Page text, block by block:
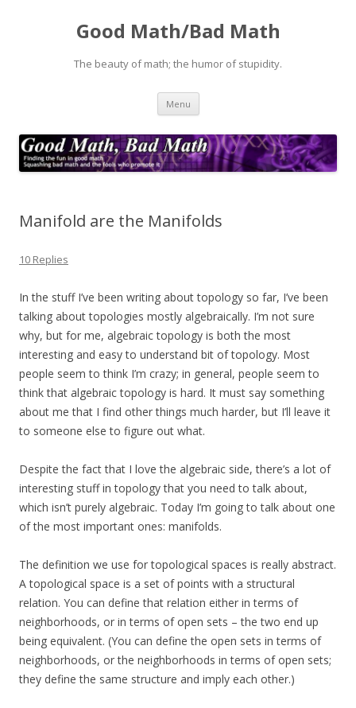
Good Math/Bad Math
The beauty of math; the humor of stupidity.
Menu Skip
content
Manifold are the Manifolds
10 Replies
In the stuff I’ve been writing about topology so far, I’ve been
talking about topologies mostly algebraically. I’m not sure
why, but for me, algebraic topology is both the most
interesting and easy to understand bit of topology. Most
people seem to think I’m crazy; in general, people seem to
think that algebraic topology is hard. It must say something
about me that I find other things much harder, but I’ll leave it
to someone else to figure out what.
Despite the fact that I love the algebraic side, there’s a lot of
interesting stuff in topology that you need to talk about,
which isn’t purely algebraic. Today I’m going to talk about one
of the most important ones: manifolds.
The definition we use for topological spaces is really abstract.
A topological space is a set of points with a structural
relation. You can define that relation either in terms of
neighborhoods, or in terms of open sets – the two end up
being equivalent. (You can define the open sets in terms of
neighborhoods, or the neighborhoods in terms of open sets;
they define the same structure and imply each other.)